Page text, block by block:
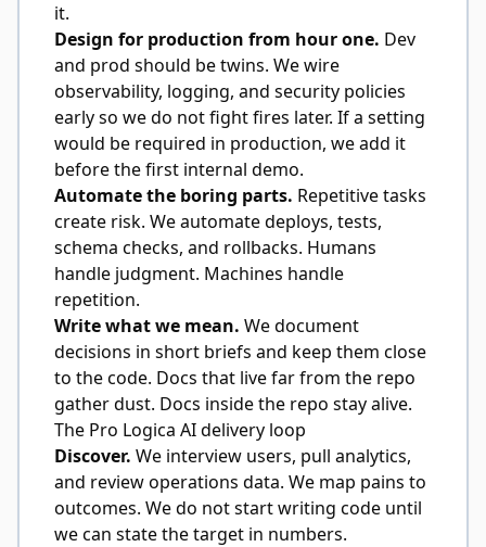
it.
Design for production from hour one. Dev
and prod should be twins. We wire
observability, logging, and security policies
early so we do not fight fires later. If a setting
would be required in production, we add it
before the first internal demo.
Automate the boring parts. Repetitive tasks
create risk. We automate deploys, tests,
schema checks, and rollbacks. Humans
handle judgment. Machines handle
repetition.
Write what we mean. We document
decisions in short briefs and keep them close
to the code. Docs that live far from the repo
gather dust. Docs inside the repo stay alive.
The Pro Logica AI delivery loop
Discover. We interview users, pull analytics,
and review operations data. We map pains to
outcomes. We do not start writing code until
we can state the target in numbers.